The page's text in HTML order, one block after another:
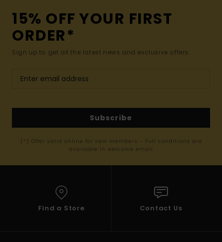
15% OFF YOUR FIRST
ORDER*
Sign up to get all the latest news and exclusive offers.
Subscribe
(*) Offer valid online for new members - Full conditions are
available in welcome email
Find a Store Contact Us